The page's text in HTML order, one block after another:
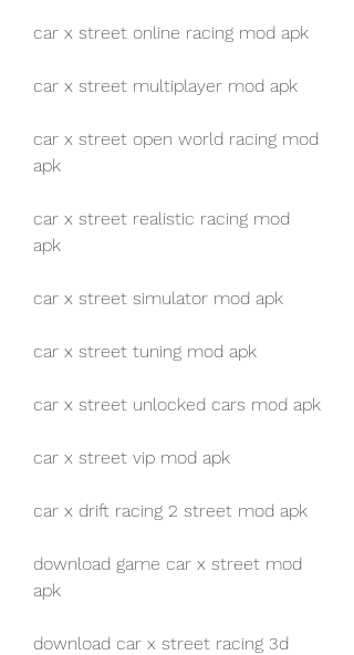
car x street online racing mod apk
car x street multiplayer mod apk
car x street open world racing mod
apk
car x street realistic racing mod
apk
car x street simulator mod apk
car x street tuning mod apk
car x street unlocked cars mod apk
car x street vip mod apk
car x drift racing 2 street mod apk
download game car x street mod
apk
download car x street racing 3d